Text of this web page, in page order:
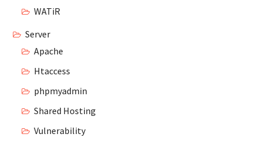
WATiR
Server
Apache
Htaccess
phpmyadmin
Shared Hosting
Vulnerability